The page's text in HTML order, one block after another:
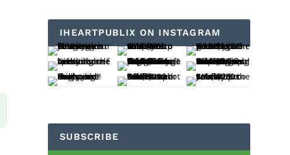
IHEARTPUBLIX ON INSTAGRAM
SUBSCRIBE